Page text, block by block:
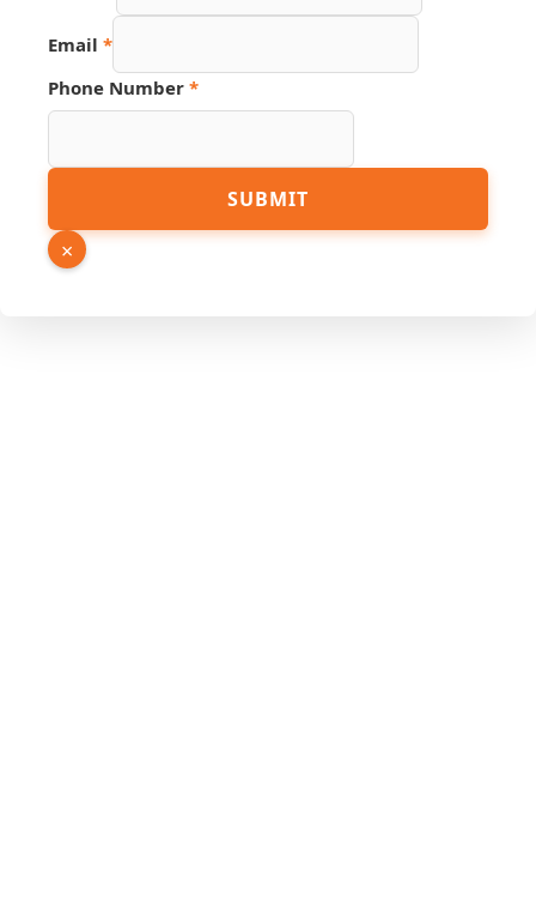
Email *
Link
Hidden
Phone Number *
SUBMIT
×